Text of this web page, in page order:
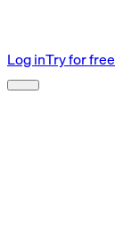
Log inTry for free